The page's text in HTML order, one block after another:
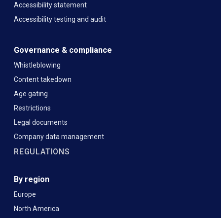
Accessibility statement
Accessibility testing and audit
Governance & compliance
Whistleblowing
Content takedown
Age gating
Restrictions
Legal documents
Company data management
REGULATIONS
By region
Europe
North America